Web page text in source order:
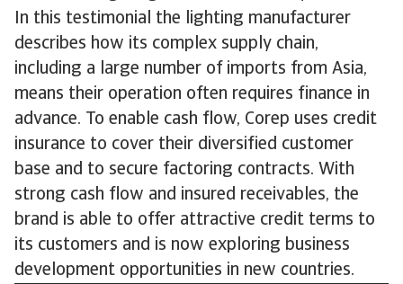
In this testimonial the lighting manufacturer
describes how its complex supply chain,
including a large number of imports from Asia,
means their operation often requires finance in
advance. To enable cash flow, Corep uses credit
insurance to cover their diversified customer
base and to secure factoring contracts. With
strong cash flow and insured receivables, the
brand is able to offer attractive credit terms to
its customers and is now exploring business
development opportunities in new countries.